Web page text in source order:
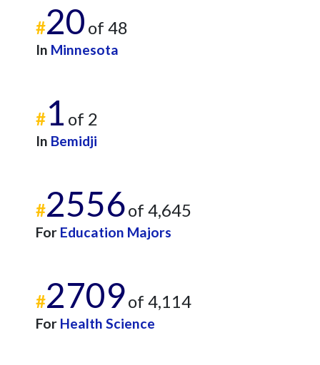
#20 of 48
In Minnesota
#1 of 2
In Bemidji
#2556of 4,645
For Education Majors
#2709of 4,114
For Health Science